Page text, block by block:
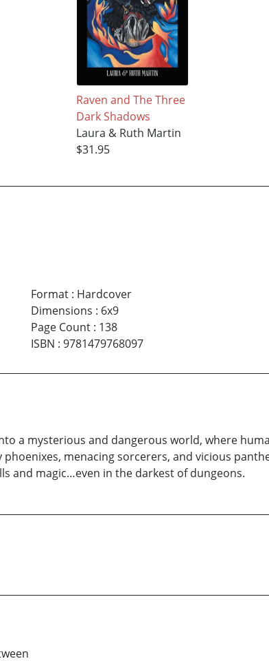
Raven and The Three
Dark Shadows
Laura & Ruth Martin
$31.95
Format: Hardcover
Dimensions : 6x9
Page Count: 138
ISBN : 9781479768097
a mysterious and dangerous world, where
menacing sorcerers, and vicious
and magic…even in the darkest of dungeons.